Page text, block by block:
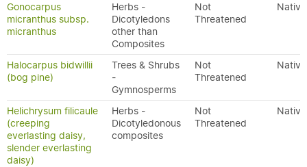
Gonocarpus
micranthus subsp.
micranthus
Herbs -
Dicotyledons
other than
Composites
Not
Threatened
Native
Halocarpus bidwillii
(bog pine)
Trees & Shrubs
-
Gymnosperms
Not
Threatened
Native
Helichrysum filicaule
(creeping
everlasting daisy,
slender everlasting
daisy)
Herbs -
Dicotyledonous
composites
Not
Threatened
Native